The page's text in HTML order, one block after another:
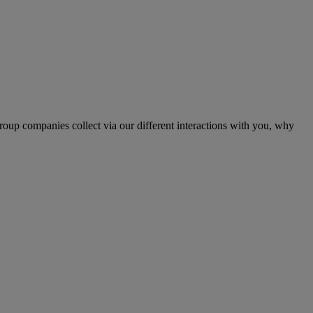
companies collect via our different interactions with you, why